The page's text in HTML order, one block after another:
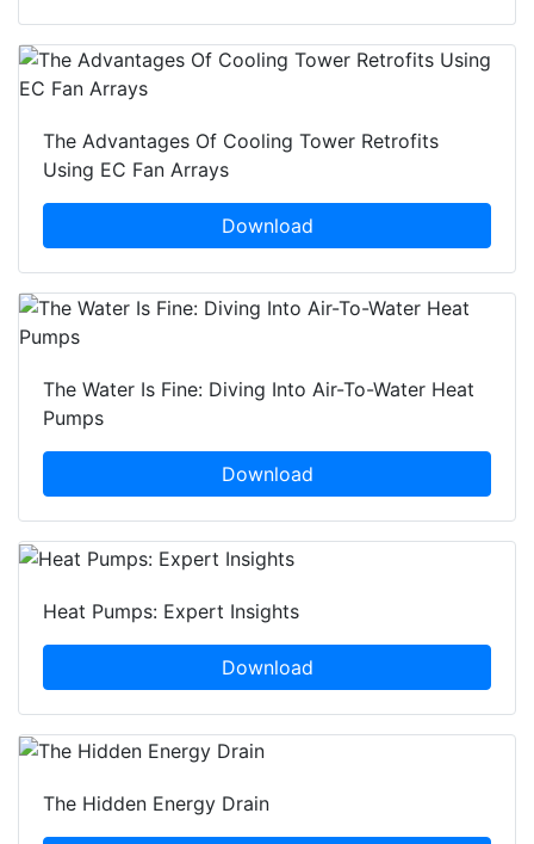
The Advantages Of Cooling Tower Retrofits
Using EC Fan Arrays
Download
The Water Is Fine: Diving Into Air-To-Water Heat
Pumps
Download
Heat Pumps: Expert Insights
Download
The Hidden Energy Drain